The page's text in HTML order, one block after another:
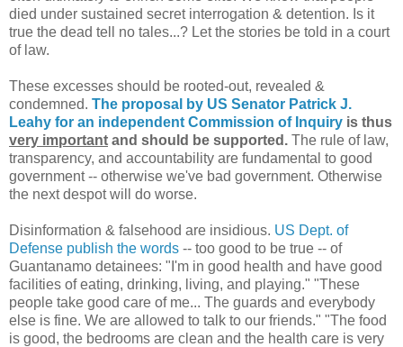
died under sustained secret interrogation & detention. Is it
true the dead tell no tales...? Let the stories be told in a court
of law.
These excesses should be rooted-out, revealed &
condemned. The proposal by US Senator Patrick J.
Leahy for an independent Commission of Inquiry is thus
very important and should be supported. The rule of law,
transparency, and accountability are fundamental to good
government -- otherwise we've bad government. Otherwise
the next despot will do worse.
Disinformation & falsehood are insidious. US Dept. of
Defense publish the words -- too good to be true -- of
Guantanamo detainees: "I'm in good health and have good
facilities of eating, drinking, living, and playing." "These
people take good care of me... The guards and everybody
else is fine. We are allowed to talk to our friends." "The food
is good, the bedrooms are clean and the health care is very